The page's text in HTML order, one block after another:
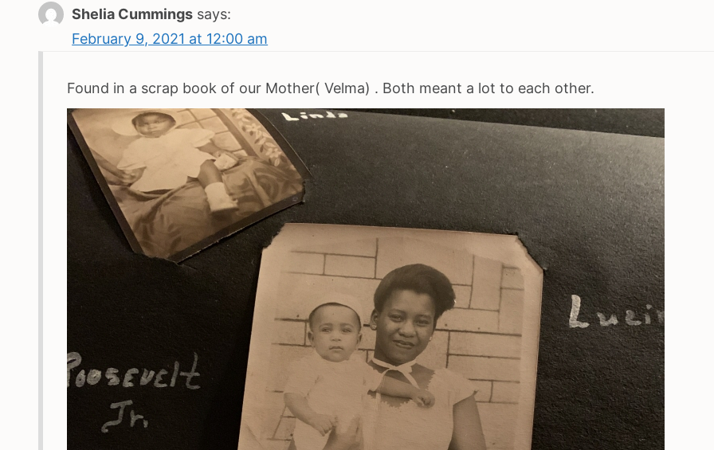
Shelia Cummings says:
February 9, 2021 at 12:00 am
Found in a scrap book of our Mother( Velma) . Both meant a lot to each other.